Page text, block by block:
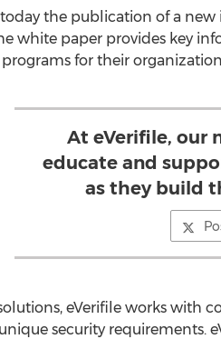
the publication of a
white paper provides key
for their
At eVerifile, our
educate and
as they build
eVerifile works with
security requirements.